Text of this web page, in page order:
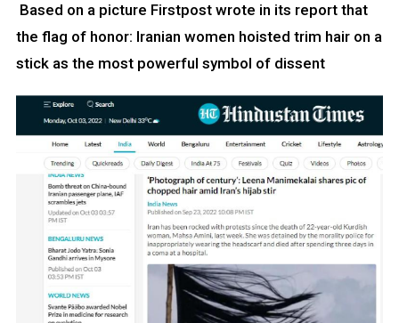
Based on a picture Firstpost wrote in its report that
the flag of honor: Iranian women hoisted trim hair on a
stick as the most powerful symbol of dissent